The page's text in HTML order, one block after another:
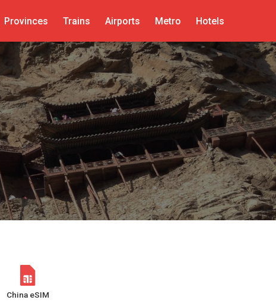
Provinces Trains Airports Metro Hotels
China eSIM